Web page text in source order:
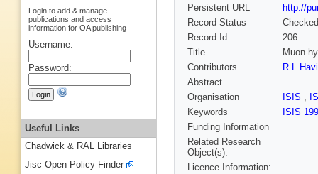
Persistent URL
http://
Record Status
Checked
Record Id
206
Title
Muon-
Contributors
R L
Abstract
Organisation
ISIS ,
Keywords
ISIS
Funding Information
Related Research
Object(s):
Licence Information:
Login to add & manage
publications and access
information for OA publishing
Username:
Password:
Useful Links
Chadwick & RAL Libraries
Jisc Open Policy Finder